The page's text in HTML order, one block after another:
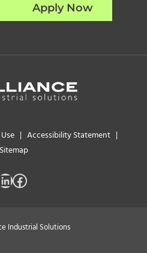
Apply Now
| Accessibility Statement |
Sitemap
Facebook
Industrial Solutions